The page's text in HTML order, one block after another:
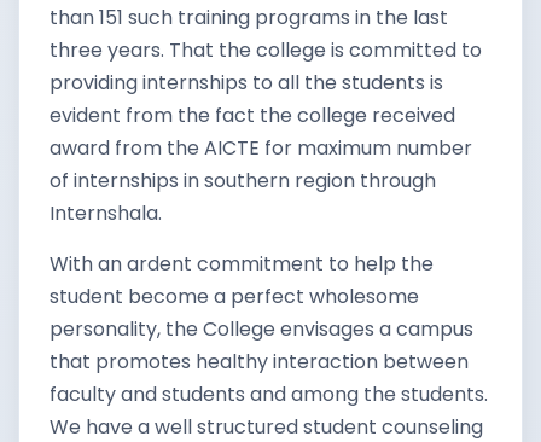
than 151 such training programs in the last
three years. That the college is committed to
providing internships to all the students is
evident from the fact the college received
award from the AICTE for maximum number
of internships in southern region through
Internshala.
With an ardent commitment to help the
student become a perfect wholesome
personality, the College envisages a campus
that promotes healthy interaction between
faculty and students and among the students.
We have a well structured student counseling